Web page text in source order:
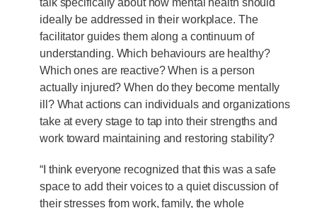
ideally be addressed in their workplace. The
facilitator guides them along a continuum of
understanding. Which behaviours are healthy?
Which ones are reactive? When is a person
actually injured? When do they become mentally
ill? What actions can individuals and organizations
take at every stage to tap into their strengths and
work toward maintaining and restoring stability?
“I think everyone recognized that this was a safe
space to add their voices to a quiet discussion of
their stresses from work, family, the whole